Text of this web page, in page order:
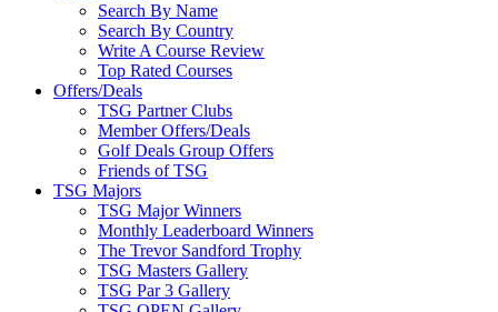
Search By Name
Search By Country
Write A Course Review
Top Rated Courses
Offers/Deals
TSG Partner Clubs
Member Offers/Deals
Golf Deals Group Offers
Friends of TSG
TSG Majors
TSG Major Winners
Monthly Leaderboard Winners
The Trevor Sandford Trophy
TSG Masters Gallery
TSG Par 3 Gallery